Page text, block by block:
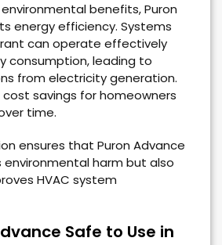
benefits, Puron
energy efficiency. Systems
can operate effectively
consumption, leading to
from electricity generation.
cost savings for homeowners
time.
ensures that Puron Advance
environmental harm but also
HVAC system
Safe to Use in